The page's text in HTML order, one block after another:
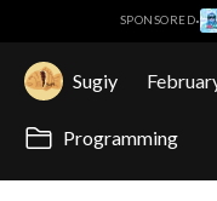
SPONSORED·
Sugiy
Programming